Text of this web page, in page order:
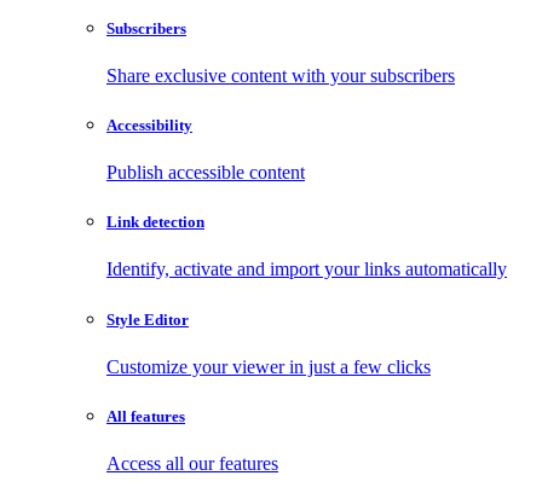
Subscribers
Share exclusive content with your subscribers
Accessibility
Publish accessible content
Link detection
Identify, activate and import your links automatically
Style Editor
Customize your viewer in just a few clicks
All features
Access all our features